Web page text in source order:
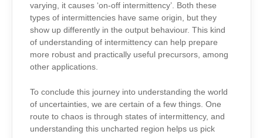
varying, it causes ‘on-off intermittency’. Both these
types of intermittencies have same origin, but they
show up differently in the output behaviour. This kind
of understanding of intermittency can help prepare
more robust and practically useful precursors, among
other applications.
To conclude this journey into understanding the world
of uncertainties, we are certain of a few things. One
route to chaos is through states of intermittency, and
understanding this uncharted region helps us pick